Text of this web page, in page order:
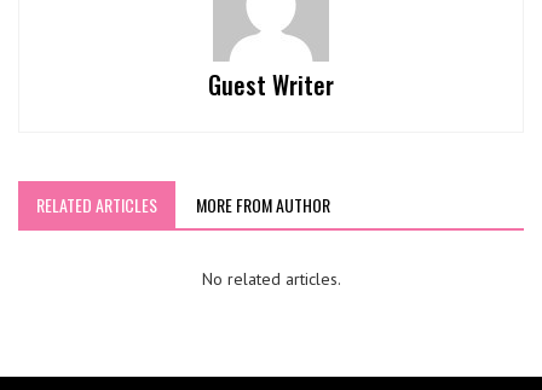
Guest Writer
RELATED ARTICLES MORE FROM AUTHOR
No related articles.